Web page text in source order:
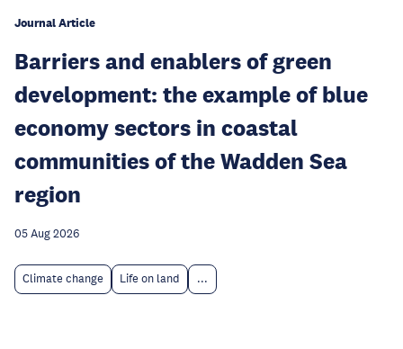
Journal Article
Barriers and enablers of green
development: the example of blue
economy sectors in coastal
communities of the Wadden Sea
region
05 Aug 2026
Climate change Life on land ...